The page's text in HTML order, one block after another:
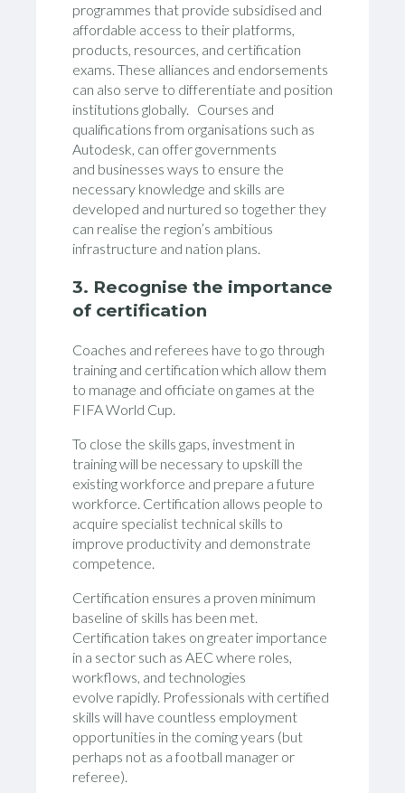
programmes that provide subsidised and
affordable access to their platforms,
products, resources, and certification
exams. These alliances and endorsements
can also serve to differentiate and position
institutions globally. Courses and
qualifications from organisations such as
Autodesk, can offer governments
and businesses ways to ensure the
necessary knowledge and skills are
developed and nurtured so together they
can realise the region’s ambitious
infrastructure and nation plans.
3. Recognise the importance
of certification
Coaches and referees have to go through
training and certification which allow them
to manage and officiate on games at the
FIFA World Cup.
To close the skills gaps, investment in
training will be necessary to upskill the
existing workforce and prepare a future
workforce. Certification allows people to
acquire specialist technical skills to
improve productivity and demonstrate
competence.
Certification ensures a proven minimum
baseline of skills has been met.
Certification takes on greater importance
in a sector such as AEC where roles,
workflows, and technologies
evolve rapidly. Professionals with certified
skills will have countless employment
opportunities in the coming years (but
perhaps not as a football manager or
referee).